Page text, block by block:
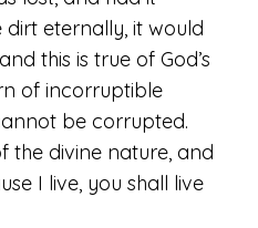
eternally, it would
this is true of God’s
of incorruptible
be corrupted.
the divine nature, and
I live, you shall live